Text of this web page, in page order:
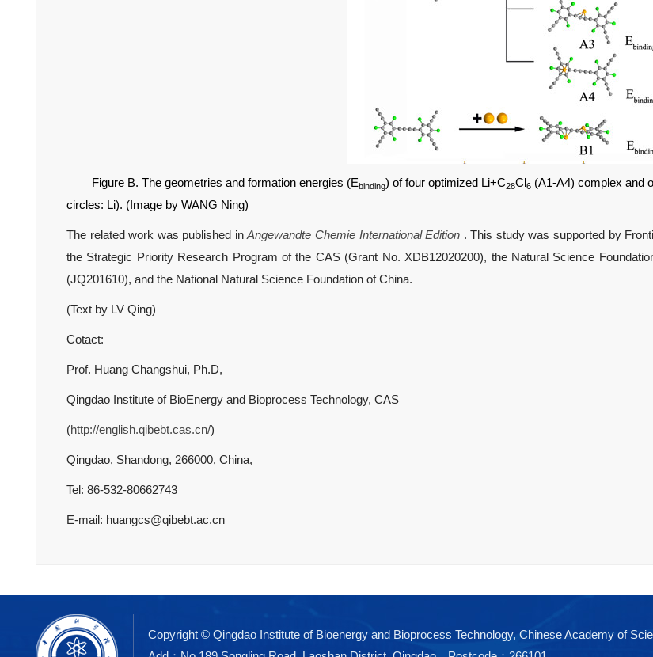
Figure B. The geometries and formation energies (Ebinding) of four optimized Li+C28Cl6 (A1-A4) complex and
circles: Li). (Image by WANG Ning)
The related work was published inAngewandte Chemie International Edition . This study was supported by
the Strategic Priority Research Program of the CAS (Grant No. XDB12020200), the Natural Science
(JQ201610), and the National Natural Science Foundation of China.
(Text by LV Qing)
Cotact:
Prof. Huang Changshui, Ph.D,
Qingdao Institute of BioEnergy and Bioprocess Technology, CAS
(http://english.qibebt.cas.cn/)
Qingdao, Shandong, 266000, China,
Tel: 86-532-80662743
E-mail: huangcs@qibebt.ac.cn
Copyright © Qingdao Institute of Bioenergy and Bioprocess Technology, Chinese Academy of